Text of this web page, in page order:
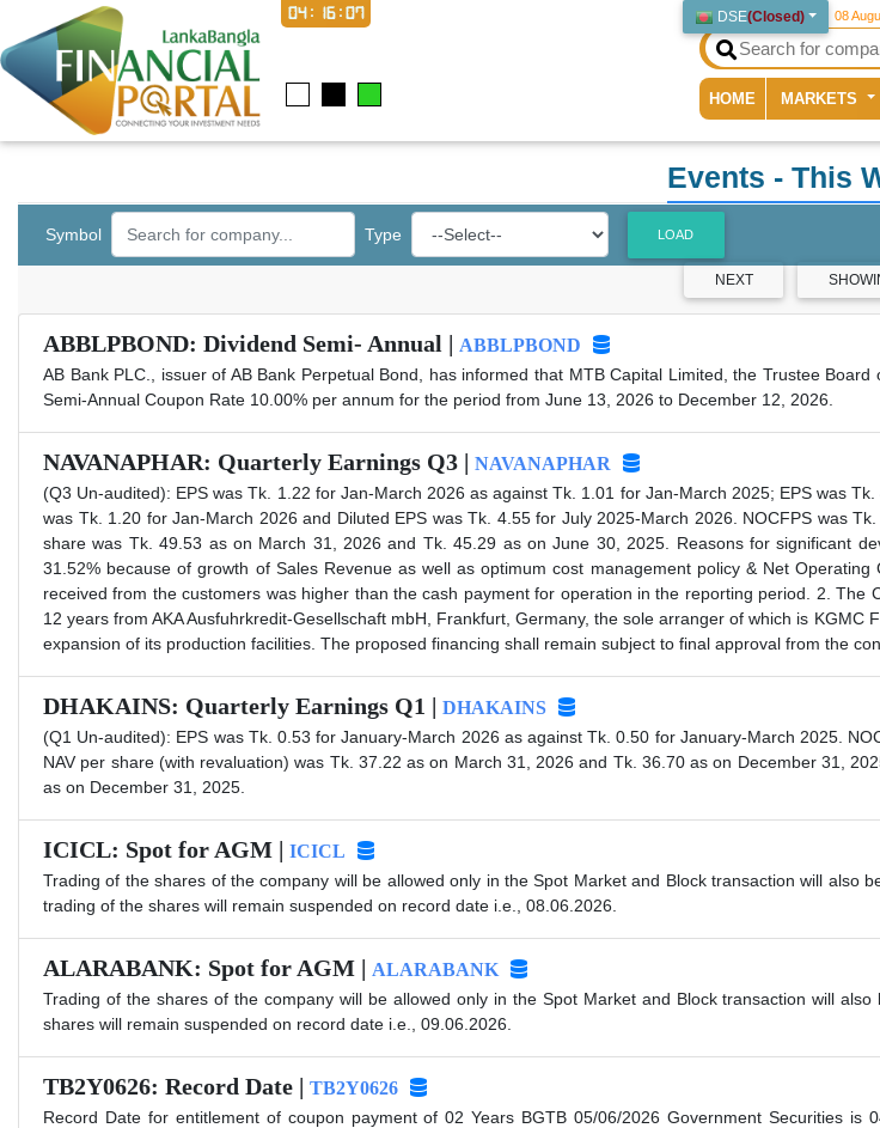
DSE(Closed) 08
04:16:07
HOME (current)
MARKETS
Events - This
Symbol Type LOAD
NEXT
ABBLPBOND: Dividend Semi- Annual | ABBLPBOND
AB Bank PLC., issuer of AB Bank Perpetual Bond, has informed that MTB Capital Limited, the Trustee
Semi-Annual Coupon Rate 10.00% per annum for the period from June 13, 2026 to December 12, 2026.
NAVANAPHAR: Quarterly Earnings Q3 | NAVANAPHAR
(Q3 Un-audited): EPS was Tk. 1.22 for Jan-March 2026 as against Tk. 1.01 for Jan-March 2025; EPS was
was Tk. 1.20 for Jan-March 2026 and Diluted EPS was Tk. 4.55 for July 2025-March 2026. NOCFPS was
share was Tk. 49.53 as on March 31, 2026 and Tk. 45.29 as on June 30, 2025. Reasons for significant
31.52% because of growth of Sales Revenue as well as optimum cost management policy & Net
received from the customers was higher than the cash payment for operation in the reporting period. 2.
12 years from AKA Ausfuhrkredit-Gesellschaft mbH, Frankfurt, Germany, the sole arranger of which is
expansion of its production facilities. The proposed financing shall remain subject to final approval from the
DHAKAINS: Quarterly Earnings Q1 | DHAKAINS
(Q1 Un-audited): EPS was Tk. 0.53 for January-March 2026 as against Tk. 0.50 for January-March 2025.
NAV per share (with revaluation) was Tk. 37.22 as on March 31, 2026 and Tk. 36.70 as on December 31,
as on December 31, 2025.
ICICL: Spot for AGM | ICICL
Trading of the shares of the company will be allowed only in the Spot Market and Block transaction will
trading of the shares will remain suspended on record date i.e., 08.06.2026.
ALARABANK: Spot for AGM | ALARABANK
Trading of the shares of the company will be allowed only in the Spot Market and Block transaction will
shares will remain suspended on record date i.e., 09.06.2026.
TB2Y0626: Record Date | TB2Y0626
Record Date for entitlement of coupon payment of 02 Years BGTB 05/06/2026 Government Securities